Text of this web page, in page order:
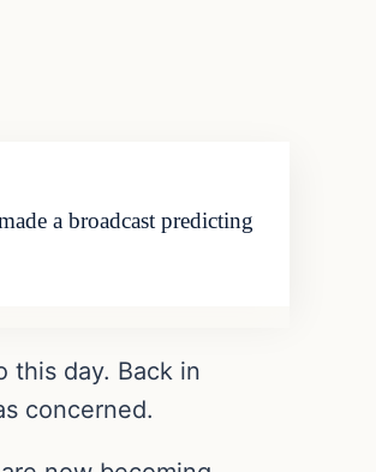
a broadcast predicting
this day. Back in
concerned.